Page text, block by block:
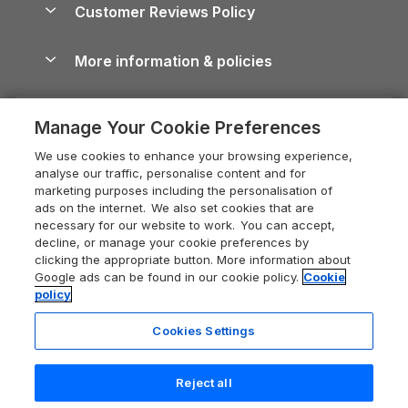
Devon Holiday Cottages
Whitby Holiday Cottages
Holiday Cottages in the Cotswolds
Heart of England Cottage Holidays
Holiday Cottages in Cumbria
Dorset Holiday Cottages
Somerset Holiday Cottages
Holiday Cottages East Anglia
Dog-Friendly Cottages
Dog-Friendly Log Cabins
Holiday Cottages with Pools
Last Minute Holidays
Lodges with Hot Tubs
Log Cabin Holidays
Luxury Cottages
Self-Catering Accommodation
Cairngorms Guide
Devon Guide
Dorset Guide
Edinburgh Guide
England Guide
Ireland Guide
Isle of Wight Guide
Lake District Guide
Llandudno Guide
Careers
Press & media
What our customers say
Customer Reviews Policy
More information & policies
Privacy policy
Cookie policy
Manage cookie preferences
Supply chain transparency
Booking conditions
Legal
Registration No: 04469189
VAT Registration No: 204 9794 88
One City Place, Chester, Cheshire, CH1 3BQ, United Kingdom
Manage Your Cookie Preferences
We use cookies to enhance your browsing experience,
analyse our traffic, personalise content and for
marketing purposes including the personalisation of
ads on the internet. We also set cookies that are
necessary for our website to work. You can accept,
decline, or manage your cookie preferences by
clicking the appropriate button. More information about
Google ads can be found in our cookie policy. Cookie
policy
Cookies Settings
Reject all